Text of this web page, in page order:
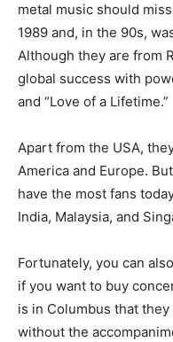
metal music should
1989 and, in the 90s,
Although they are from
global success with
and “Love of a Lifetime.”
Apart from the USA,
America and Europe.
have the most fans
India, Malaysia, and
Fortunately, you can
if you want to buy
is in Columbus that
without the